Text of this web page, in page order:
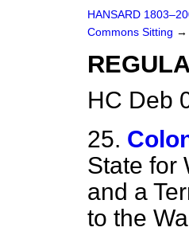
HANSARD
Commons Sitting →
HC Deb
25.
State for
and a
to the